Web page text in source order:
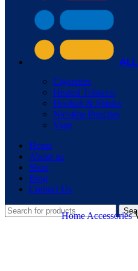
Cigarettes
Heated Tobacco
Hookah & Shisha
Nicotine Pouches
Vape
Home
About us
Shop
Blog
Contact Us
HomeAccessories